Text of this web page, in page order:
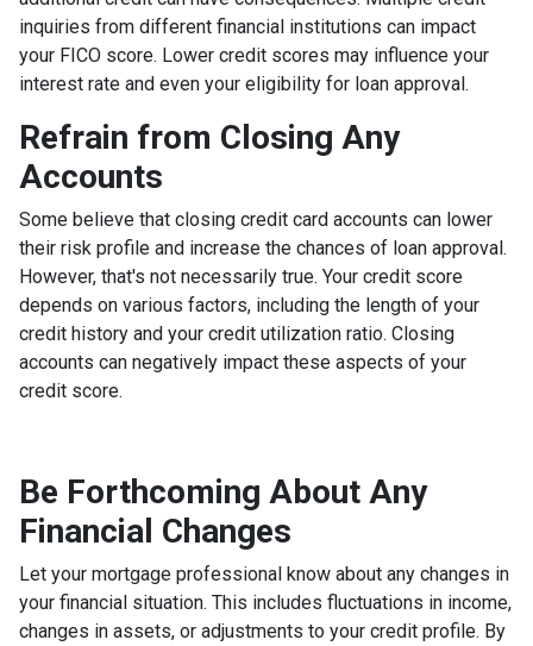
inquiries from different financial institutions can impact
your FICO score. Lower credit scores may influence your
interest rate and even your eligibility for loan approval.
Refrain from Closing Any
Accounts
Some believe that closing credit card accounts can lower
their risk profile and increase the chances of loan approval.
However, that's not necessarily true. Your credit score
depends on various factors, including the length of your
credit history and your credit utilization ratio. Closing
accounts can negatively impact these aspects of your
credit score.
Be Forthcoming About Any
Financial Changes
Let your mortgage professional know about any changes in
your financial situation. This includes fluctuations in income,
changes in assets, or adjustments to your credit profile. By